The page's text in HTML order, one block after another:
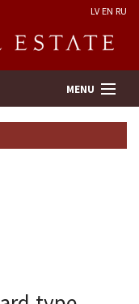
LV EN RU
MENU